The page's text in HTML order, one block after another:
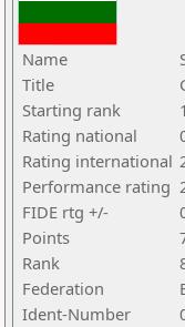
Name
Title
Starting rank
1
Rating national
Rating international
Performance rating
FIDE rtg +/-
Points
Rank
Federation
Ident-Number